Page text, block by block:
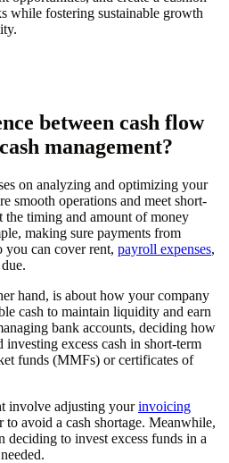
while fostering sustainable growth
between cash flow
management?
on analyzing and optimizing your
smooth operations and meet short-
the timing and amount of money
making sure payments from
you can cover rent, payroll expenses,
hand, is about how your company
cash to maintain liquidity and earn
bank accounts, deciding how
investing excess cash in short-term
funds (MMFs) or certificates of
involve adjusting yourinvoicing
to avoid a cash shortage. Meanwhile,
deciding to invest excess funds in a